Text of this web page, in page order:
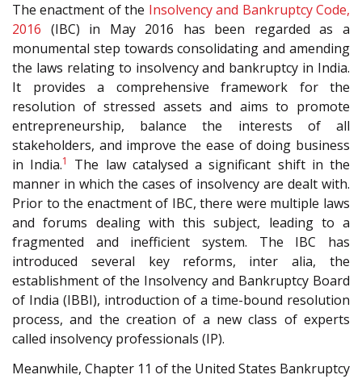
The enactment of the Insolvency and Bankruptcy Code,
2016 (IBC) in May 2016 has been regarded as a
monumental step towards consolidating and amending
the laws relating to insolvency and bankruptcy in India.
It provides a comprehensive framework for the
resolution of stressed assets and aims to promote
entrepreneurship, balance the interests of all
stakeholders, and improve the ease of doing business
in India.1
The law catalysed a significant shift in the
manner in which the cases of insolvency are dealt with.
Prior to the enactment of IBC, there were multiple laws
and forums dealing with this subject, leading to a
fragmented and inefficient system. The IBC has
introduced several key reforms, inter alia, the
establishment of the Insolvency and Bankruptcy Board
of India (IBBI), introduction of a time-bound resolution
process, and the creation of a new class of experts
called insolvency professionals (IP).
Meanwhile, Chapter 11 of the United States Bankruptcy